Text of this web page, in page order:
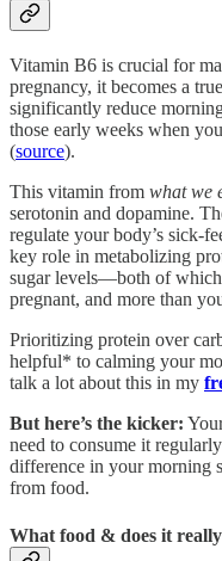
Vitamin B6 is crucial for
pregnancy, it becomes a
significantly reduce
those early weeks when
(source).
This vitamin from what we
serotonin and dopamine.
regulate your body’s sick-
key role in metabolizing
sugar levels—both of which
pregnant, and more than
Prioritizing protein over
helpful* to calming your
talk a lot about this in my
But here’s the kicker:
need to consume it
difference in your morning
from food.
What food & does it